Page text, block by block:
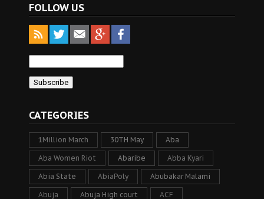
FOLLOW US
CATEGORIES
1Million March 30TH May Aba
Aba Women Riot Abaribe Abba Kyari
Abia State AbiaPoly Abubakar Malami
Abuja Abuja High court ACF